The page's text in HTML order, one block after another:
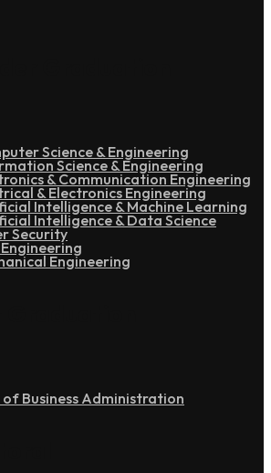
Science & Engineering
Science & Engineering
& Communication Engineering
& Electronics Engineering
Intelligence & Machine Learning
Intelligence & Data Science
Security
Engineering
Business Administration